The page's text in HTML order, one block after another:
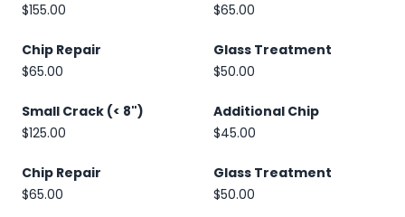
$155.00
$65.00
Chip Repair
$65.00
Glass Treatment
$50.00
Small Crack (< 8")
$125.00
Additional Chip
$45.00
Chip Repair
$65.00
Glass Treatment
$50.00